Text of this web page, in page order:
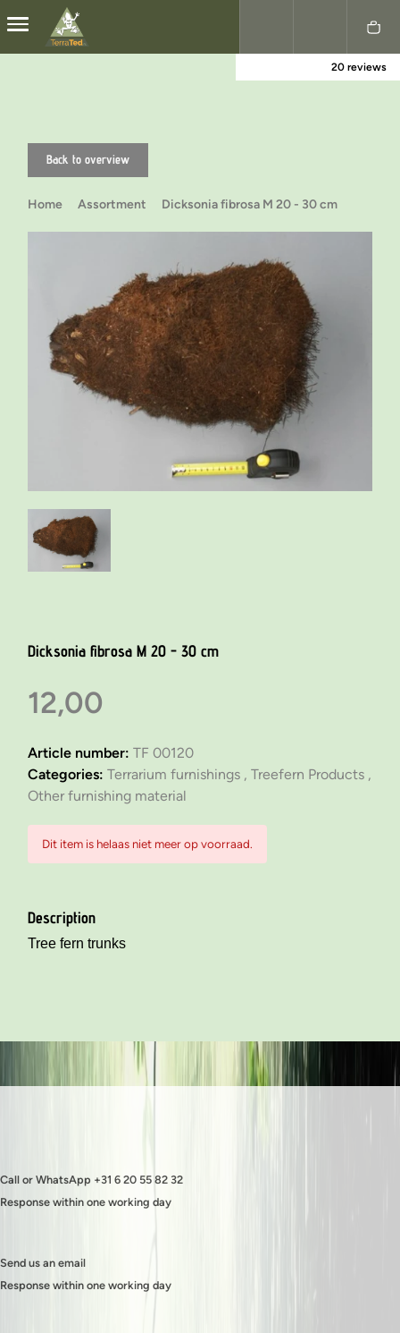
Nederlands
20 reviews
Back to overview
Home Assortment Dicksonia fibrosa M 20 - 30 cm
Dicksonia fibrosa M 20 - 30 cm
12,00
Article number: TF 00120
Categories: Terrarium furnishings , Treefern Products ,
Other furnishing material
Dit item is helaas niet meer op voorraad.
Description
Tree fern trunks
Call or WhatsApp +31 6 20 55 82 32
Response within one working day
Send us an email
Response within one working day